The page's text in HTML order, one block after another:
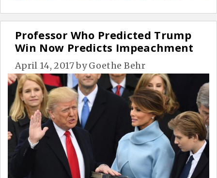
Professor Who Predicted Trump
Win Now Predicts Impeachment
April 14, 2017byGoethe Behr